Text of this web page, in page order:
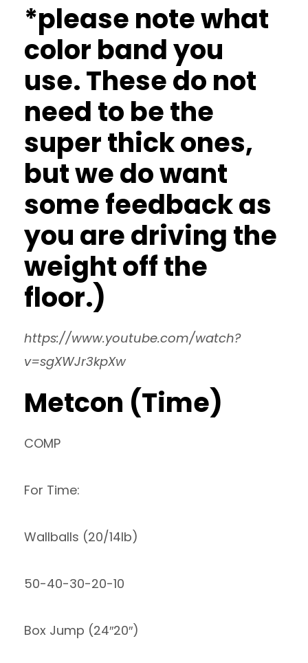
*please note what
color band you
use. These do not
need to be the
super thick ones,
but we do want
some feedback as
you are driving the
weight off the
floor.)
https://www.youtube.com/watch?
v=sgXWJr3kpXw
Metcon (Time)
COMP
For Time:
Wallballs (20/14lb)
50-40-30-20-10
Box Jump (24″20″)